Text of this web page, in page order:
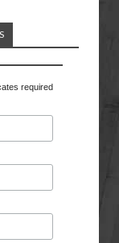
required